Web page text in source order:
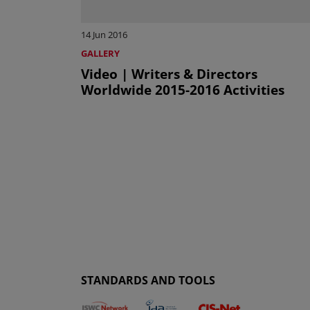
14 Jun 2016
GALLERY
Video | Writers & Directors
Worldwide 2015-2016 Activities
STANDARDS AND TOOLS